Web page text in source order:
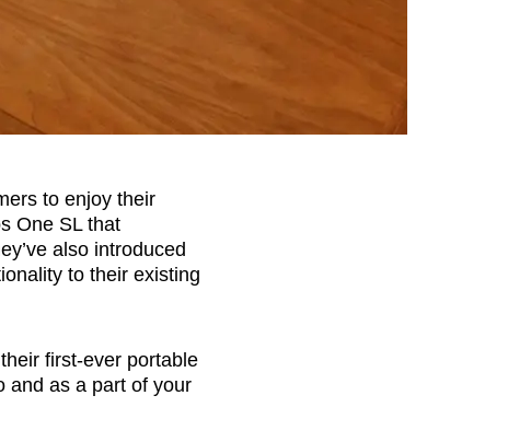
to enjoy their
One SL that
also introduced
to their existing
first-ever portable
and as a part of your